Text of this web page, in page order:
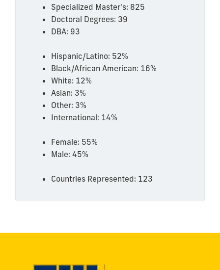
Specialized Master's: 825
Doctoral Degrees: 39
DBA: 93
Hispanic/Latino: 52%
Black/African American: 16%
White: 12%
Asian: 3%
Other: 3%
International: 14%
Female: 55%
Male: 45%
Countries Represented: 123